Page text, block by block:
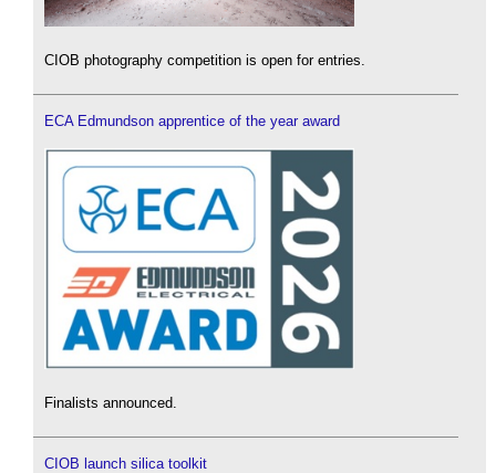
CIOB photography competition is open for entries.
ECA Edmundson apprentice of the year award
Finalists announced.
CIOB launch silica toolkit